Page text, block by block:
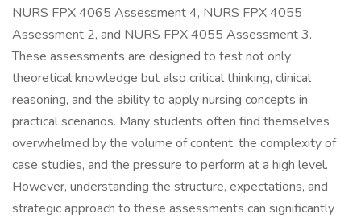
NURS FPX 4065 Assessment 4, NURS FPX 4055
Assessment 2, and NURS FPX 4055 Assessment 3.
These assessments are designed to test not only
theoretical knowledge but also critical thinking, clinical
reasoning, and the ability to apply nursing concepts in
practical scenarios. Many students often find themselves
overwhelmed by the volume of content, the complexity of
case studies, and the pressure to perform at a high level.
However, understanding the structure, expectations, and
strategic approach to these assessments can significantly